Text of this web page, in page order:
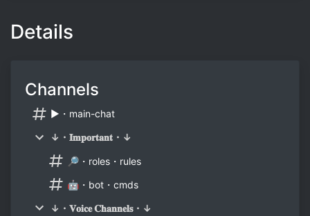
Details
Channels
▶・main-chat
↓・𝐈𝐦𝐩𝐨𝐫𝐭𝐚𝐧𝐭・↓
🔎・roles・rules
🤖・bot・cmds
↓・𝐕𝐨𝐢𝐜𝐞 𝐂𝐡𝐚𝐧𝐧𝐞𝐥𝐬・↓